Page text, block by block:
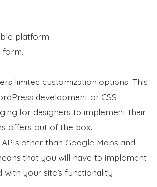
platform.
form.
limited customization options. This
development or CSS
for designers to implement their
offers out of the box.
other than Google Maps and
that you will have to implement
your site’s functionality